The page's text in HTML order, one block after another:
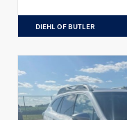
DIEHL OF BUTLER